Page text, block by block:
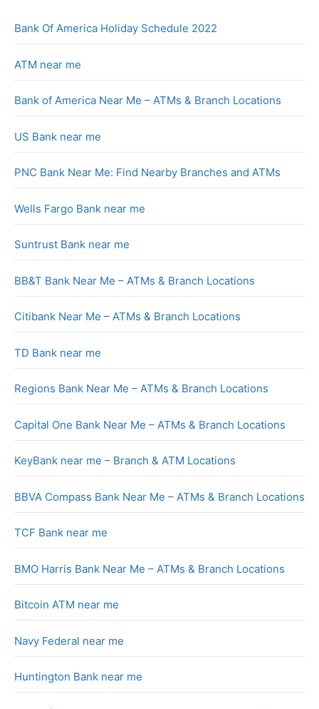
Bank Of America Holiday Schedule 2022
ATM near me
Bank of America Near Me – ATMs & Branch Locations
US Bank near me
PNC Bank Near Me: Find Nearby Branches and ATMs
Wells Fargo Bank near me
Suntrust Bank near me
BB&T Bank Near Me – ATMs & Branch Locations
Citibank Near Me – ATMs & Branch Locations
TD Bank near me
Regions Bank Near Me – ATMs & Branch Locations
Capital One Bank Near Me – ATMs & Branch Locations
KeyBank near me – Branch & ATM Locations
BBVA Compass Bank Near Me – ATMs & Branch Locations
TCF Bank near me
BMO Harris Bank Near Me – ATMs & Branch Locations
Bitcoin ATM near me
Navy Federal near me
Huntington Bank near me